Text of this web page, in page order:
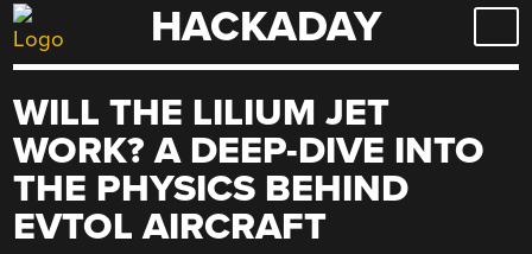
Skip
to
HACKADAY
WILL THE LILIUM JET
WORK? A DEEP-DIVE INTO
THE PHYSICS BEHIND
EVTOL AIRCRAFT